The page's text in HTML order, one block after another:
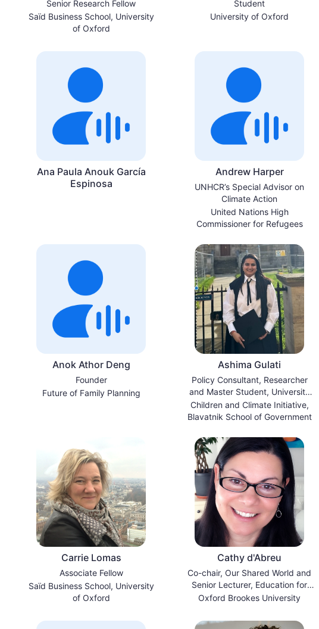
Senior Research Fellow
Saïd Business School, University
of Oxford
Student
University of Oxford
Ana Paula Anouk García
Espinosa
Andrew Harper
UNHCR’s Special Advisor on
Climate Action
United Nations High
Commissioner for Refugees
Anok Athor Deng
Founder
Future of Family Planning
Ashima Gulati
Policy Consultant, Researcher
and Master Student, University
of Oxford
Children and Climate Initiative,
Blavatnik School of Government
Carrie Lomas
Associate Fellow
Saïd Business School, University
of Oxford
Cathy d'Abreu
Co-chair, Our Shared World and
Senior Lecturer, Education for
Sustainability
Oxford Brookes University